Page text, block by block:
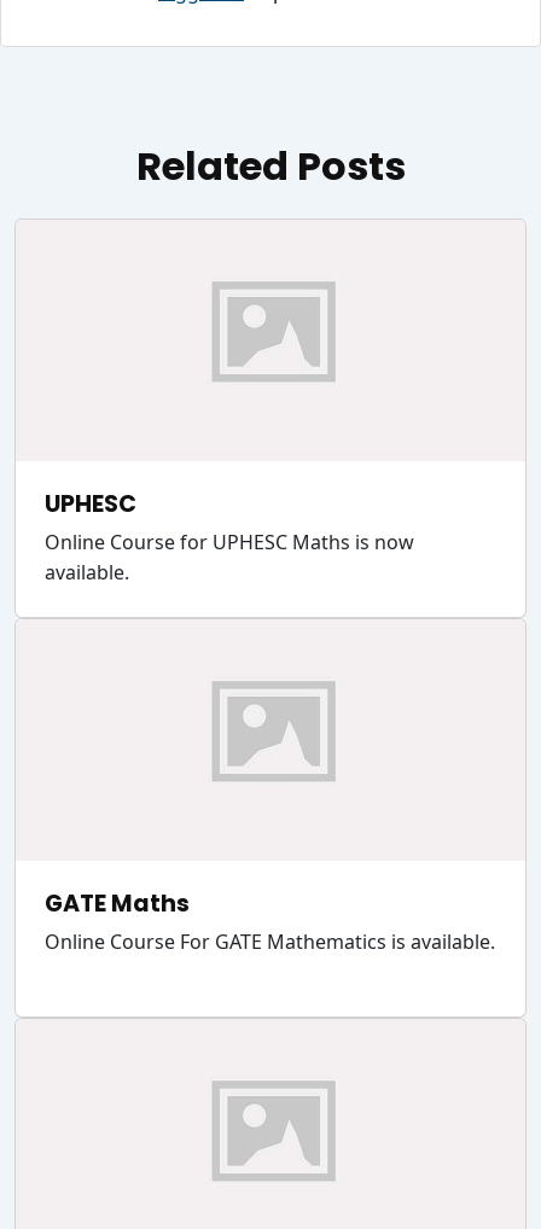
Related Posts
UPHESC
Online Course for UPHESC Maths is now
available.
GATE Maths
Online Course For GATE Mathematics is available.